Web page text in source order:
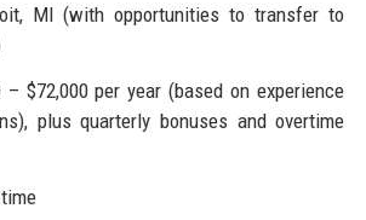
MI (with opportunities to transfer to
$72,000 per year (based on experience
plus quarterly bonuses and overtime